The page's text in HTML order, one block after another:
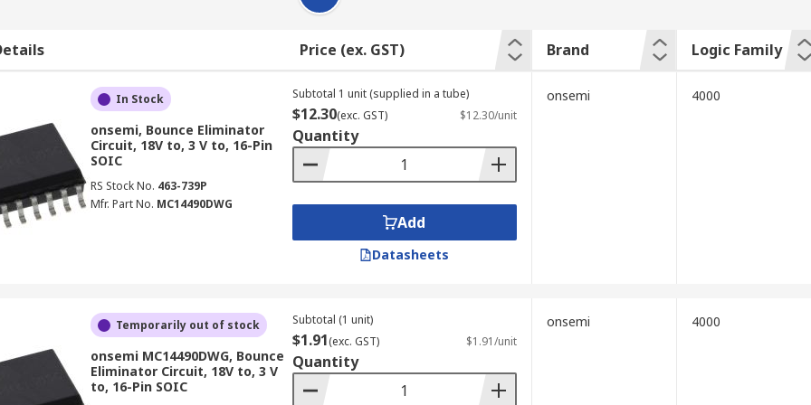
Price (ex. GST) Brand Logic Family
In Stock
onsemi, Bounce Eliminator
Circuit, 18V to, 3 V to, 16-Pin
SOIC
RS Stock No. 463-739P
Mfr. Part No. MC14490DWG
Subtotal 1 unit (supplied in a tube)
$12.30(exc. GST) $12.30/unit
Quantity
Add
Datasheets
onsemi 4000
Temporarily out of stock
onsemi MC14490DWG, Bounce
Eliminator Circuit, 18V to, 3 V
to, 16-Pin SOIC
Subtotal (1 unit)
$1.91(exc. GST) $1.91/unit
Quantity
onsemi 4000